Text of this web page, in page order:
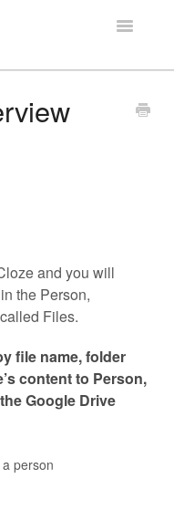
Toggle
and you will
the Person,
Files.
file name, folder
contentto Person,
Google Drive
person